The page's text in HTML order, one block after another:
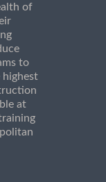
of
to
highest
at